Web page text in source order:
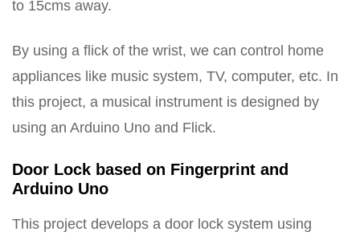
to 15cms away.
By using a flick of the wrist, we can control home
appliances like music system, TV, computer, etc. In
this project, a musical instrument is designed by
using an Arduino Uno and Flick.
Door Lock based on Fingerprint and
Arduino Uno
This project develops a door lock system using